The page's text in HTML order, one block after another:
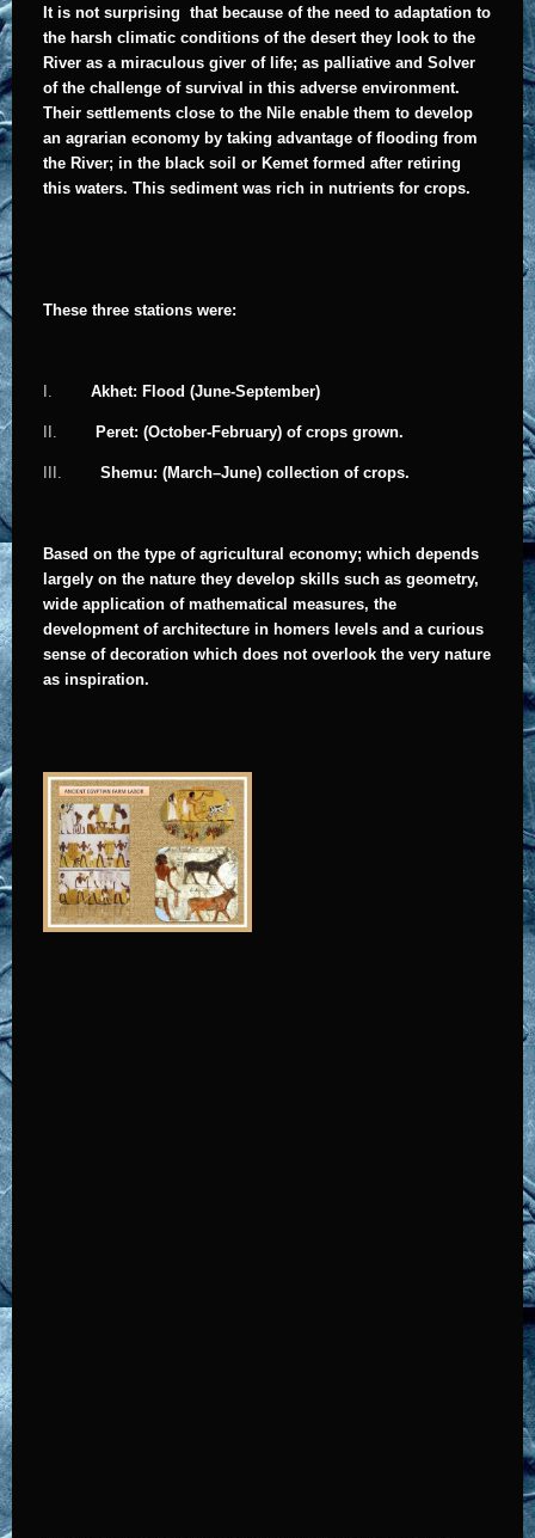
It is not surprising that because of the need to adaptation to
the harsh climatic conditions of the desert they look to the
River as a miraculous giver of life; as palliative and Solver
of the challenge of survival in this adverse environment.
Their settlements close to the Nile enable them to develop
an agrarian economy by taking advantage of flooding from
the River; in the black soil or Kemet formed after retiring
this waters. This sediment was rich in nutrients for crops.
These three stations were:
I. Akhet: Flood (June-September)
II. Peret: (October-February) of crops grown.
III. Shemu: (March–June) collection of crops.
Based on the type of agricultural economy; which depends
largely on the nature they develop skills such as geometry,
wide application of mathematical measures, the
development of architecture in homers levels and a curious
sense of decoration which does not overlook the very nature
as inspiration.